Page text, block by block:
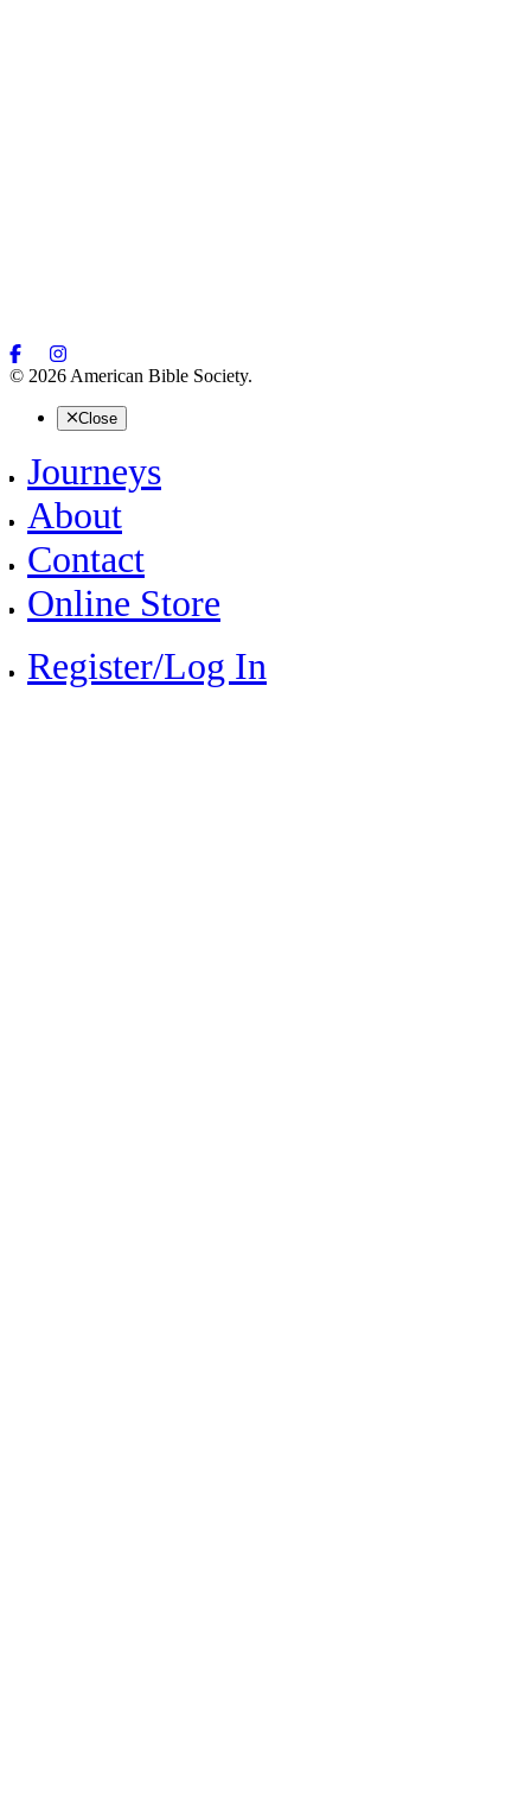
© 2026 American Bible Society.
Close
Journeys
About
Contact
Online Store
Register/Log In